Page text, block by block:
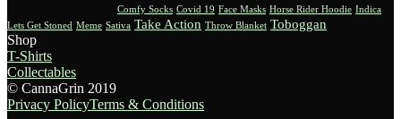
Comfy Socks Covid 19 Face Masks Horse Rider Hoodie Indica
Lets Get Stoned Meme Sativa Take Action Throw Blanket Toboggan
Shop
T-Shirts
Collectables
© CannaGrin 2019
Privacy PolicyTerms & Conditions